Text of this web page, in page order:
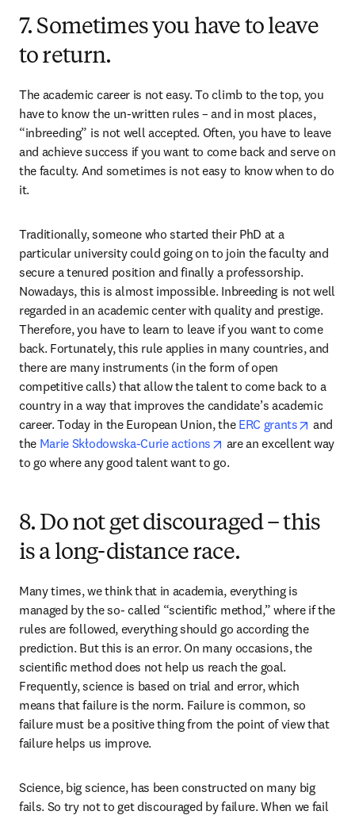
7. Sometimes you have to leave
to return.
The academic career is not easy. To climb to the top, you
have to know the un-written rules – and in most places,
“inbreeding” is not well accepted. Often, you have to leave
and achieve success if you want to come back and serve on
the faculty. And sometimes is not easy to know when to do
it.
Traditionally, someone who started their PhD at a
particular university could going on to join the faculty and
secure a tenured position and finally a professorship.
Nowadays, this is almost impossible. Inbreeding is not well
regarded in an academic center with quality and prestige.
Therefore, you have to learn to leave if you want to come
back. Fortunately, this rule applies in many countries, and
there are many instruments (in the form of open
competitive calls) that allow the talent to come back to a
country in a way that improves the candidate’s academic
career. Today in the European Union, the ERC grants opens
and
the Marie Skłodowska-Curie actions opens in new tab/
are an excellent way
to go where any good talent want to go.
8. Do not get discouraged – this
is a long-distance race.
Many times, we think that in academia, everything is
managed by the so- called “scientific method,” where if the
rules are followed, everything should go according the
prediction. But this is an error. On many occasions, the
scientific method does not help us reach the goal.
Frequently, science is based on trial and error, which
means that failure is the norm. Failure is common, so
failure must be a positive thing from the point of view that
failure helps us improve.
Science, big science, has been constructed on many big
fails. So try not to get discouraged by failure. When we fail